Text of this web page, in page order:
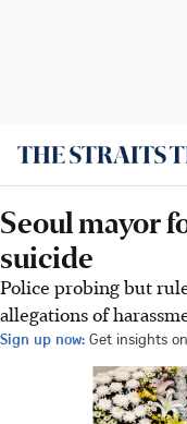
Seoul mayor
suicide
Police probing but
allegations of
Sign up now: Get insights